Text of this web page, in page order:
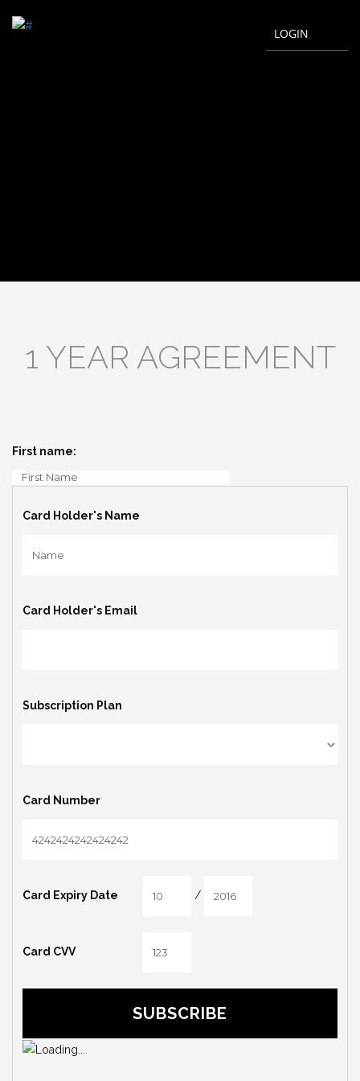
LOGIN
1 YEAR AGREEMENT
First name:
Card Holder's Name
Card Holder's Email
Subscription Plan
Card Number
Card Expiry Date /
Card CVV
SUBSCRIBE